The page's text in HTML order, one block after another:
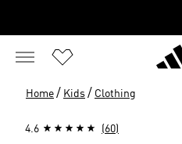
Home / Kids / Clothing
4.6 (60)